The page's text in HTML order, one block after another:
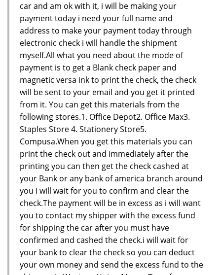
car and am ok with it, i will be making your
payment today i need your full name and
address to make your payment today through
electronic check i will handle the shipment
myself.All what you need about the mode of
payment is to get a Blank check paper and
magnetic versa ink to print the check, the check
will be sent to your email and you get it printed
from it. You can get this materials from the
following stores.1. Office Depot2. Office Max3.
Staples Store 4. Stationery Store5.
Compusa.When you get this materials you can
print the check out and immediately after the
printing you can then get the check cashed at
your Bank or any bank of america branch around
you I will wait for you to confirm and clear the
check.The payment will be in excess as i will want
you to contact my shipper with the excess fund
for shipping the car after you must have
confirmed and cashed the check.i will wait for
your bank to clear the check so you can deduct
your own money and send the excess fund to the